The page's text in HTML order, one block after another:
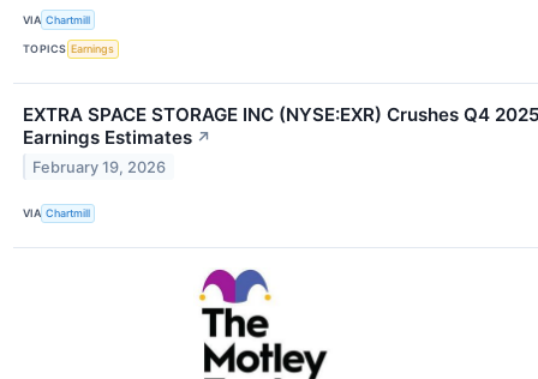
VIA Chartmill
TOPICS Earnings
EXTRA SPACE STORAGE INC (NYSE:EXR) Crushes Q4
Earnings Estimates ↗
February 19, 2026
VIA Chartmill